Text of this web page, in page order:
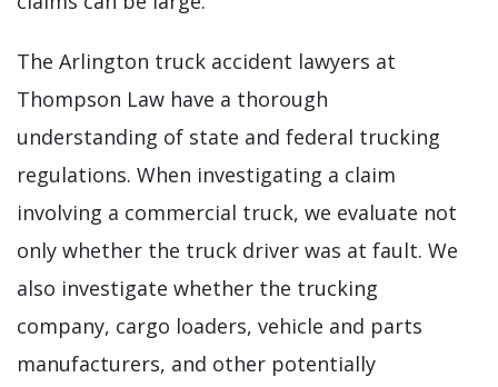
The Arlington truck accident lawyers at
Thompson Law have a thorough
understanding of state and federal trucking
regulations. When investigating a claim
involving a commercial truck, we evaluate not
only whether the truck driver was at fault. We
also investigate whether the trucking
company, cargo loaders, vehicle and parts
manufacturers, and other potentially